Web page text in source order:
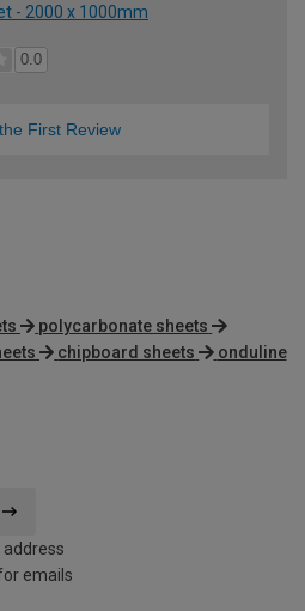
- 2000 x 1000mm
0.0
First Review
polycarbonate sheets
chipboard sheets
onduline
address
emails